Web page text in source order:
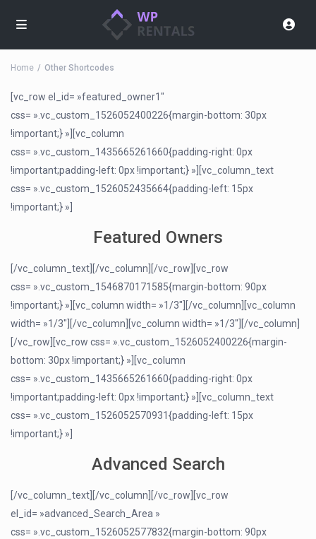
Home Other Shortcodes
[vc_row el_id= »featured_owner1″
css= ».vc_custom_1526052400226{margin-bottom: 30px
!important;} »][vc_column
css= ».vc_custom_1435665261660{padding-right: 0px
!important;padding-left: 0px !important;} »][vc_column_text
css= ».vc_custom_1526052435664{padding-left: 15px
!important;} »]
Featured Owners
[/vc_column_text][/vc_column][/vc_row][vc_row
css= ».vc_custom_1546870171585{margin-bottom: 90px
!important;} »][vc_column width= »1/3″][/vc_column][vc_column
width= »1/3″][/vc_column][vc_column width= »1/3″][/vc_column]
[/vc_row][vc_row css= ».vc_custom_1526052400226{margin-
bottom: 30px !important;} »][vc_column
css= ».vc_custom_1435665261660{padding-right: 0px
!important;padding-left: 0px !important;} »][vc_column_text
css= ».vc_custom_1526052570931{padding-left: 15px
!important;} »]
Advanced Search
[/vc_column_text][/vc_column][/vc_row][vc_row
el_id= »advanced_Search_Area »
css= ».vc_custom_1526052577832{margin-bottom: 90px